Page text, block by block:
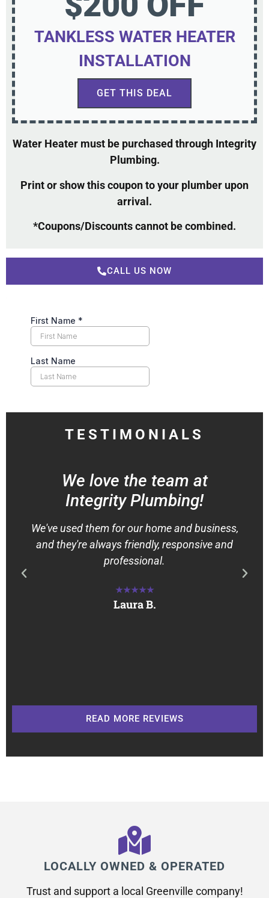
TANKLESS WATER HEATER
INSTALLATION
GET THIS DEAL
Water Heater must be purchased through Integrity
Plumbing.
Print or show this coupon to your plumber upon
arrival.
*Coupons/Discounts cannot be combined.
CALL US NOW
TESTIMONIALS
We love the team at
Integrity Plumbing!
We've used them for our home and business,
and they're always friendly, responsive and
professional.
★★★★★
Laura B.
READ MORE REVIEWS
LOCALLY OWNED & OPERATED
Trust and support a local Greenville company!